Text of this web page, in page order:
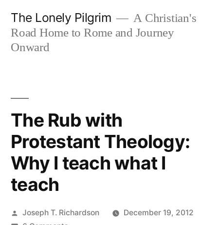
content
The Lonely Pilgrim
A Christian's
Road Home to Rome and Journey
Onward
The Rub with
Protestant Theology:
Why I teach what I
teach
Posted
Joseph T. Richardson
December 19, 2012